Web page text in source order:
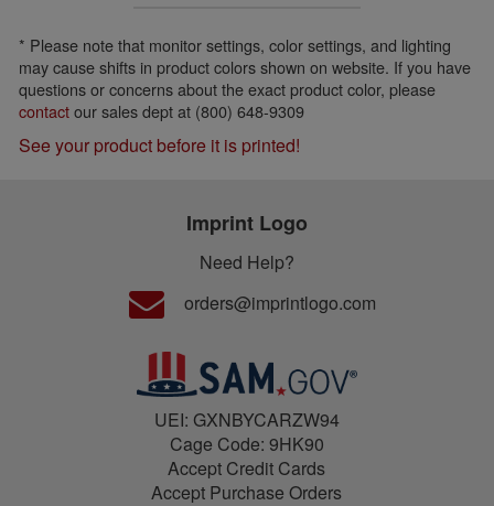
* Please note that monitor settings, color settings, and lighting
may cause shifts in product colors shown on website. If you have
questions or concerns about the exact product color, please
contactour sales dept at (800) 648-9309
See your product before it is printed!
Imprint Logo
Need Help?
orders@imprintlogo.com
UEI: GXNBYCARZW94
Cage Code: 9HK90
Accept Credit Cards
Accept Purchase Orders